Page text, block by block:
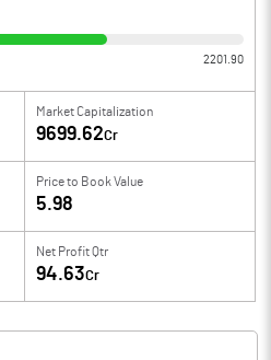
2201.90
Market Capitalization
9699.62Cr
Price to Book Value
5.98
Net Profit Qtr
94.63Cr